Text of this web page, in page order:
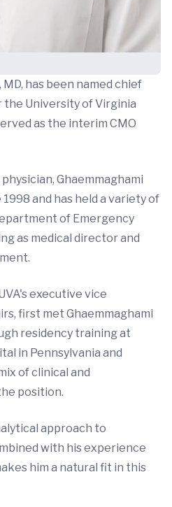
has been named chief
the University of Virginia
as the interim CMO
Ghaemmaghami
and has held a variety of
of Emergency
as medical director and
executive vice
first met Ghaemmaghami
residency training at
in Pennsylvania and
of clinical and
position.
approach to
with his experience
him a natural fit in this